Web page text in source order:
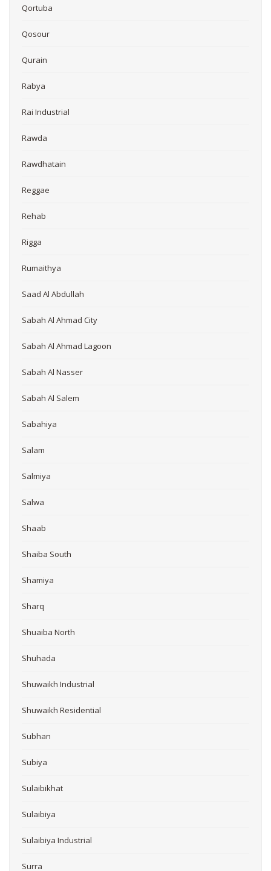
Qortuba
Qosour
Qurain
Rabya
Rai Industrial
Rawda
Rawdhatain
Reggae
Rehab
Rigga
Rumaithya
Saad Al Abdullah
Sabah Al Ahmad City
Sabah Al Ahmad Lagoon
Sabah Al Nasser
Sabah Al Salem
Sabahiya
Salam
Salmiya
Salwa
Shaab
Shaiba South
Shamiya
Sharq
Shuaiba North
Shuhada
Shuwaikh Industrial
Shuwaikh Residential
Subhan
Subiya
Sulaibikhat
Sulaibiya
Sulaibiya Industrial
Surra